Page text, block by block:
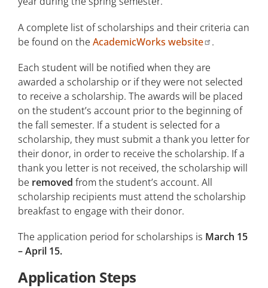
A complete list of scholarships and their criteria can
be found on the AcademicWorks website
.
Each student will be notified when they are
awarded a scholarship or if they were not selected
to receive a scholarship. The awards will be placed
on the student’s account prior to the beginning of
the fall semester. If a student is selected for a
scholarship, they must submit a thank you letter for
their donor, in order to receive the scholarship. If a
thank you letter is not received, the scholarship will
be removed from the student’s account. All
scholarship recipients must attend the scholarship
breakfast to engage with their donor.
The application period for scholarships is March 15
– April 15.
Application Steps